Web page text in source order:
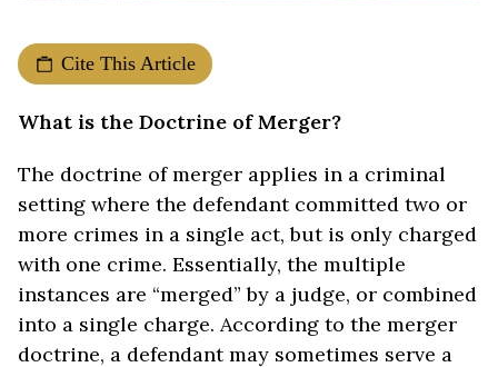
Cite This Article
What is the Doctrine of Merger?
The doctrine of merger applies in a criminal
setting where the defendant committed two or
more crimes in a single act, but is only charged
with one crime. Essentially, the multiple
instances are “merged” by a judge, or combined
into a single charge. According to the merger
doctrine, a defendant may sometimes serve a